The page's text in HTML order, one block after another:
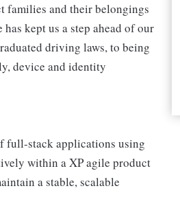
families and their belongings
kept us a step ahead of our
driving laws, to being
device and identity
full-stack applications using
within a XP agile product
a stable, scalable